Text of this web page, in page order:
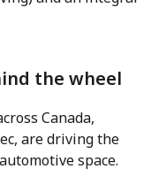
the wheel
Canada,
are driving the
space.